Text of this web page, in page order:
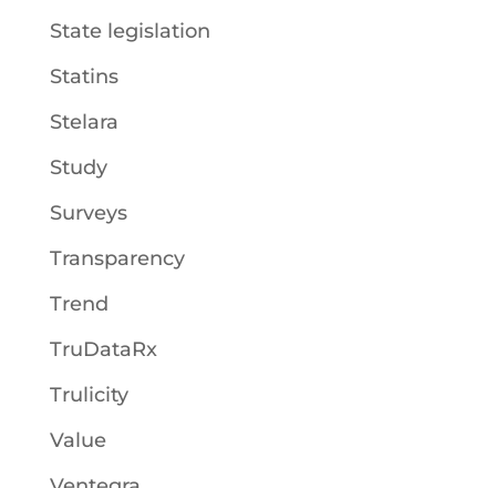
State legislation
Statins
Stelara
Study
Surveys
Transparency
Trend
TruDataRx
Trulicity
Value